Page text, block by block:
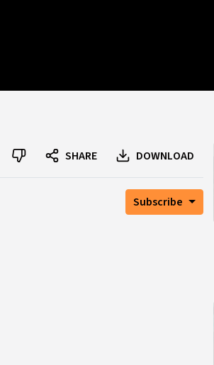
SHARE DOWNLOAD
Subscribe